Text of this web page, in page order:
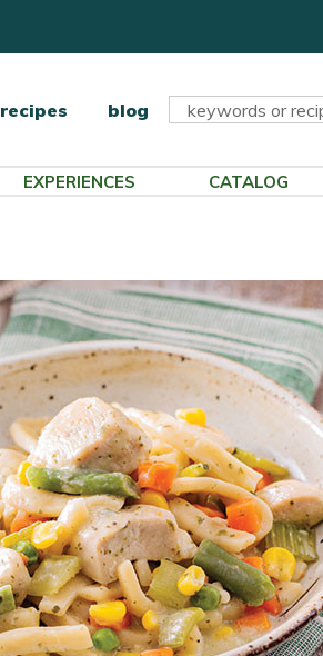
recipes blog
Search
EXPERIENCES CATALOG